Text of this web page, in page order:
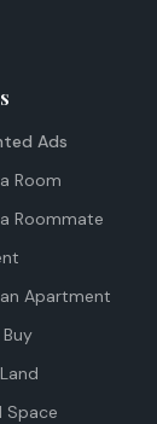
Ads
Room
Roommate
Apartment
Space